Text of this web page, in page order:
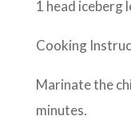
1 head iceberg
Cooking
Marinate the
minutes.